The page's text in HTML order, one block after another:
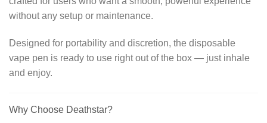
without any setup or maintenance.
Designed for portability and discretion, the disposable
vape pen is ready to use right out of the box — just inhale
and enjoy.
Why Choose Deathstar?